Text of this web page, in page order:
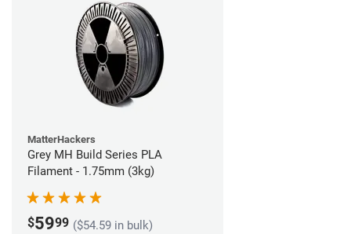
MatterHackers
Grey MH Build Series PLA
Filament - 1.75mm (3kg)
$5999 ($54.59 in bulk)